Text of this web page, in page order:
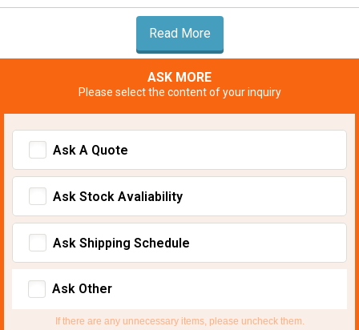
Read More
ASK MORE
Please select the content of your inquiry
Ask A Quote
Ask Stock Avaliability
Ask Shipping Schedule
Ask Other
If there are any unnecessary items, please uncheck them.